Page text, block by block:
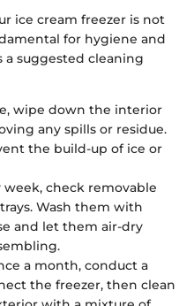
ice cream freezer is not
for hygiene and
a suggested cleaning
wipe down the interior
any spills or residue.
the build-up of ice or
week, check removable
Wash them with
and let them air-dry
a month, conduct a
the freezer, then clean